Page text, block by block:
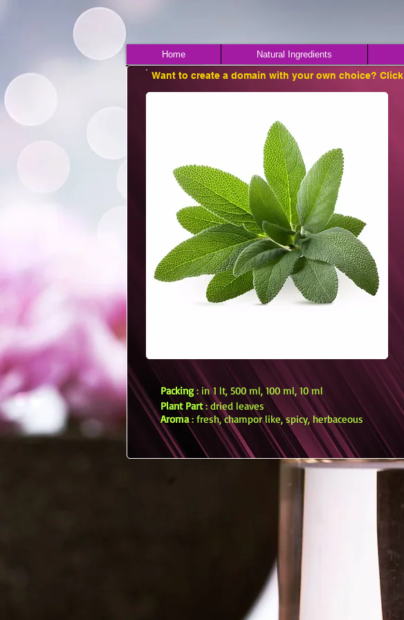
Home Natural Ingredients
Packing: in 1 lt, 500 ml, 100 ml, 10 ml
Plant Part: dried leaves
Aroma : fresh, champor like, spicy, herbaceous
Want to create a domain with your own choice? Click